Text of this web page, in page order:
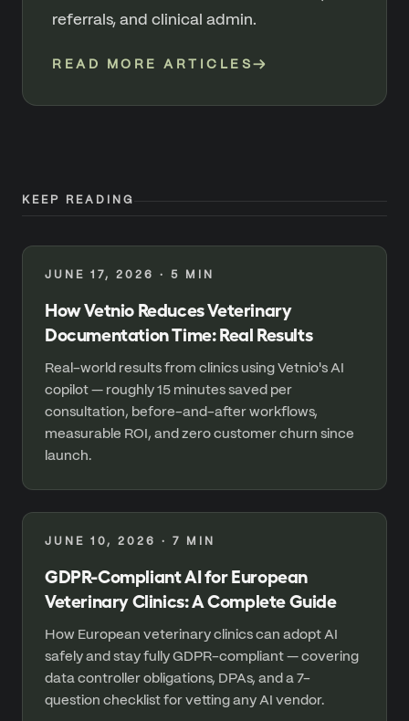
referrals, and clinical admin.
READ MORE ARTICLES →
KEEP READING
JUNE 17, 2026 · 5 MIN
How Vetnio Reduces Veterinary
Documentation Time: Real Results
Real-world results from clinics using Vetnio's AI
copilot — roughly 15 minutes saved per
consultation, before-and-after workflows,
measurable ROI, and zero customer churn since
launch.
JUNE 10, 2026 · 7 MIN
GDPR-Compliant AI for European
Veterinary Clinics: A Complete Guide
How European veterinary clinics can adopt AI
safely and stay fully GDPR-compliant — covering
data controller obligations, DPAs, and a 7-
question checklist for vetting any AI vendor.